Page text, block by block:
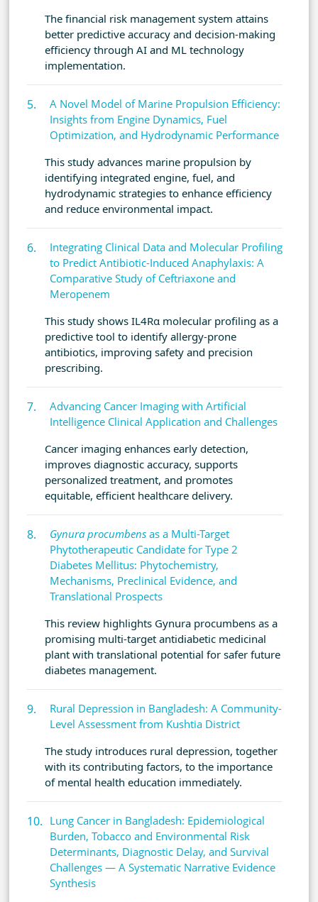
The financial risk management system attains
better predictive accuracy and decision-making
efficiency through AI and ML technology
implementation.
A Novel Model of Marine Propulsion Efficiency:
Insights from Engine Dynamics, Fuel
Optimization, and Hydrodynamic Performance
This study advances marine propulsion by
identifying integrated engine, fuel, and
hydrodynamic strategies to enhance efficiency
and reduce environmental impact.
Integrating Clinical Data and Molecular Profiling
to Predict Antibiotic-Induced Anaphylaxis: A
Comparative Study of Ceftriaxone and
Meropenem
This study shows IL4Rα molecular profiling as a
predictive tool to identify allergy-prone
antibiotics, improving safety and precision
prescribing.
Advancing Cancer Imaging with Artificial
Intelligence Clinical Application and Challenges
Cancer imaging enhances early detection,
improves diagnostic accuracy, supports
personalized treatment, and promotes
equitable, efficient healthcare delivery.
Gynura procumbens as a Multi-Target
Phytotherapeutic Candidate for Type 2
Diabetes Mellitus: Phytochemistry,
Mechanisms, Preclinical Evidence, and
Translational Prospects
This review highlights Gynura procumbens as a
promising multi-target antidiabetic medicinal
plant with translational potential for safer future
diabetes management.
Rural Depression in Bangladesh: A Community-
Level Assessment from Kushtia District
The study introduces rural depression, together
with its contributing factors, to the importance
of mental health education immediately.
Lung Cancer in Bangladesh: Epidemiological
Burden, Tobacco and Environmental Risk
Determinants, Diagnostic Delay, and Survival
Challenges — A Systematic Narrative Evidence
Synthesis